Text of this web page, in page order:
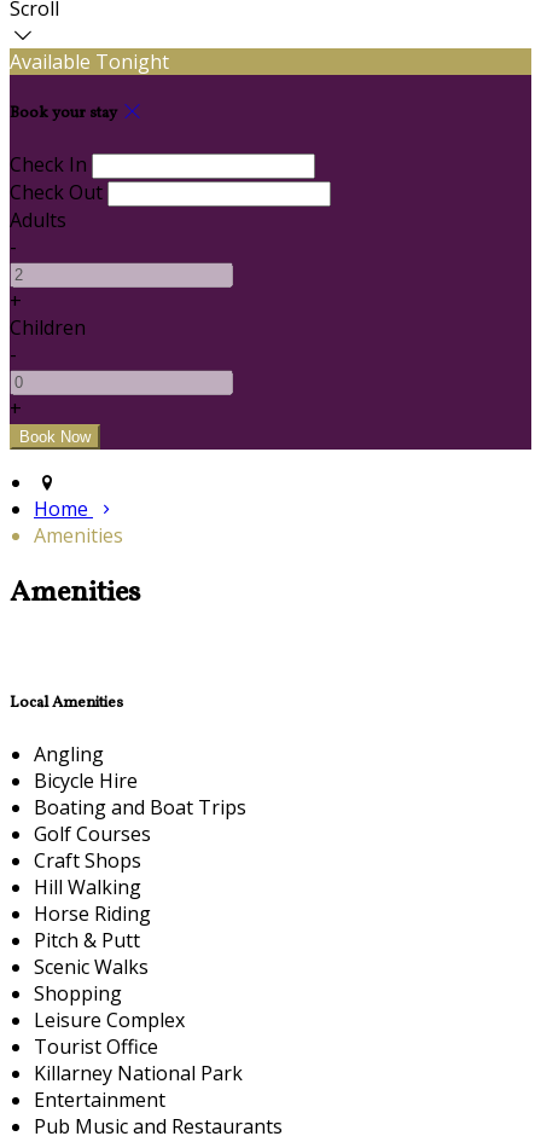
Scroll
Available Tonight
Book your stay
Check In
Check Out
Adults
-
+
Children
-
+
Home
Amenities
Amenities
Local Amenities
Angling
Bicycle Hire
Boating and Boat Trips
Golf Courses
Craft Shops
Hill Walking
Horse Riding
Pitch & Putt
Scenic Walks
Shopping
Leisure Complex
Tourist Office
Killarney National Park
Entertainment
Pub Music and Restaurants